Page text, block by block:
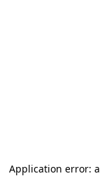
Application error: a